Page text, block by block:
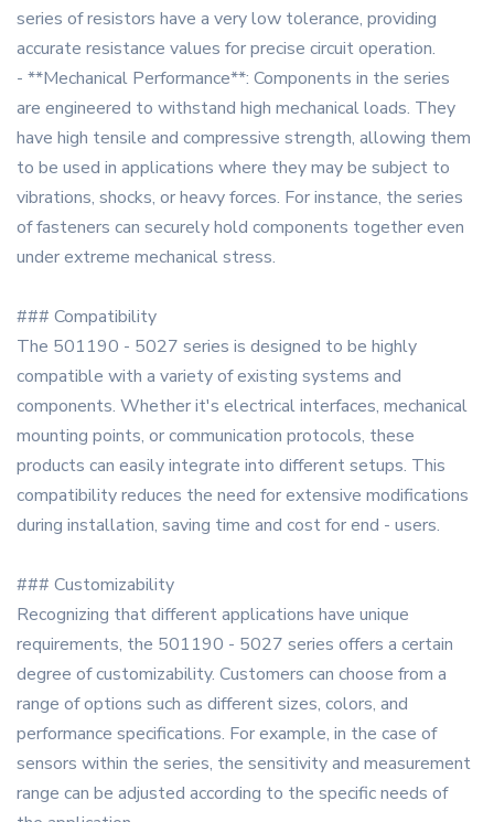
series of resistors have a very low tolerance, providing
accurate resistance values for precise circuit operation.
- **Mechanical Performance**: Components in the series
are engineered to withstand high mechanical loads. They
have high tensile and compressive strength, allowing them
to be used in applications where they may be subject to
vibrations, shocks, or heavy forces. For instance, the series
of fasteners can securely hold components together even
under extreme mechanical stress.
### Compatibility
The 501190 - 5027 series is designed to be highly
compatible with a variety of existing systems and
components. Whether it's electrical interfaces, mechanical
mounting points, or communication protocols, these
products can easily integrate into different setups. This
compatibility reduces the need for extensive modifications
during installation, saving time and cost for end - users.
### Customizability
Recognizing that different applications have unique
requirements, the 501190 - 5027 series offers a certain
degree of customizability. Customers can choose from a
range of options such as different sizes, colors, and
performance specifications. For example, in the case of
sensors within the series, the sensitivity and measurement
range can be adjusted according to the specific needs of